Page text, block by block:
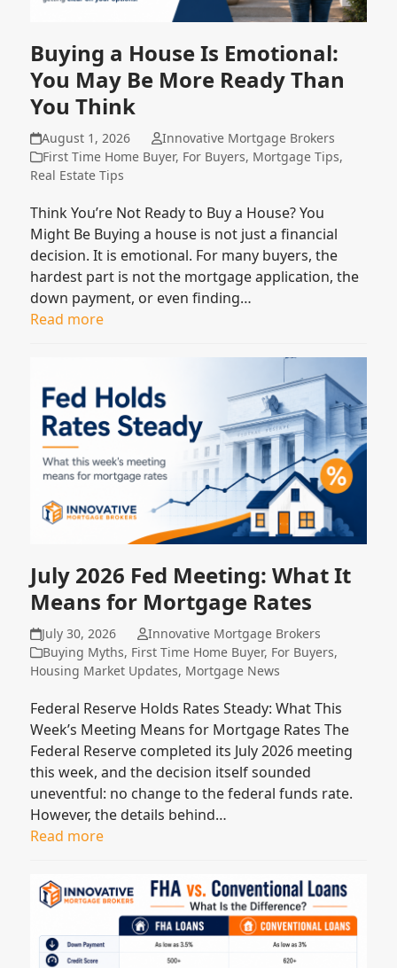
Buying a House Is Emotional:
You May Be More Ready Than
You Think
August 1, 2026
Innovative Mortgage Brokers
First Time Home Buyer, For Buyers, Mortgage Tips,
Real Estate Tips
Think You’re Not Ready to Buy a House? You
Might Be Buying a house is not just a financial
decision. It is emotional. For many buyers, the
hardest part is not the mortgage application, the
down payment, or even finding…
Read more
July 2026 Fed Meeting: What It
Means for Mortgage Rates
July 30, 2026
Innovative Mortgage Brokers
Buying Myths, First Time Home Buyer, For Buyers,
Housing Market Updates, Mortgage News
Federal Reserve Holds Rates Steady: What This
Week’s Meeting Means for Mortgage Rates The
Federal Reserve completed its July 2026 meeting
this week, and the decision itself sounded
uneventful: no change to the federal funds rate.
However, the details behind…
Read more